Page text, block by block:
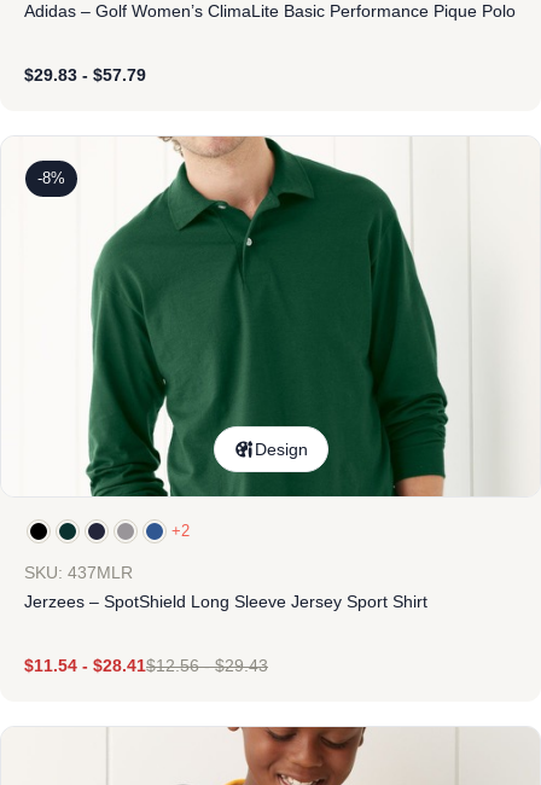
Adidas – Golf Women’s ClimaLite Basic Performance Pique Polo
$29.83 - $57.79
-8%
Design
+2
SKU: 437MLR
Jerzees – SpotShield Long Sleeve Jersey Sport Shirt
$11.54 - $28.41$12.56-$29.43